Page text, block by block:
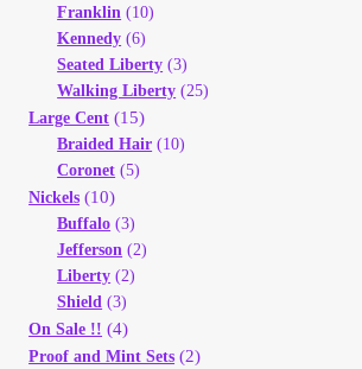
Franklin (10)
Kennedy (6)
Seated Liberty (3)
Walking Liberty (25)
Large Cent (15)
Braided Hair (10)
Coronet (5)
Nickels (10)
Buffalo (3)
Jefferson (2)
Liberty (2)
Shield (3)
On Sale !! (4)
Proof and Mint Sets (2)